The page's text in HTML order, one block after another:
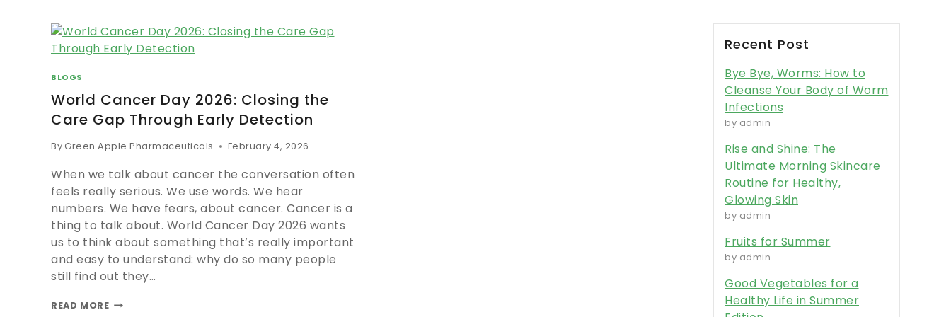
BLOGS
World Cancer Day 2026: Closing the
Care Gap Through Early Detection
ByGreen Apple Pharmaceuticals February 4, 2026
When we talk about cancer the conversation often
feels really serious. We use words. We hear
numbers. We have fears, about cancer. Cancer is a
thing to talk about. World Cancer Day 2026 wants
us to think about something that’s really important
and easy to understand: why do so many people
still find out they…
READ MORE
Recent Post
Bye Bye, Worms: How to
Cleanse Your Body of Worm
Infections
by admin
Rise and Shine: The
Ultimate Morning Skincare
Routine for Healthy,
Glowing Skin
by admin
Fruits for Summer
by admin
Good Vegetables for a
Healthy Life in Summer